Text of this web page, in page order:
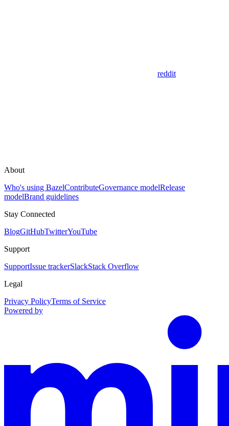
reddit
About
Who's using BazelContributeGovernance modelRelease
modelBrand guidelines
Stay Connected
BlogGitHubTwitterYouTube
Support
SupportIssue trackerSlackStack Overflow
Legal
Privacy PolicyTerms of Service
Powered by